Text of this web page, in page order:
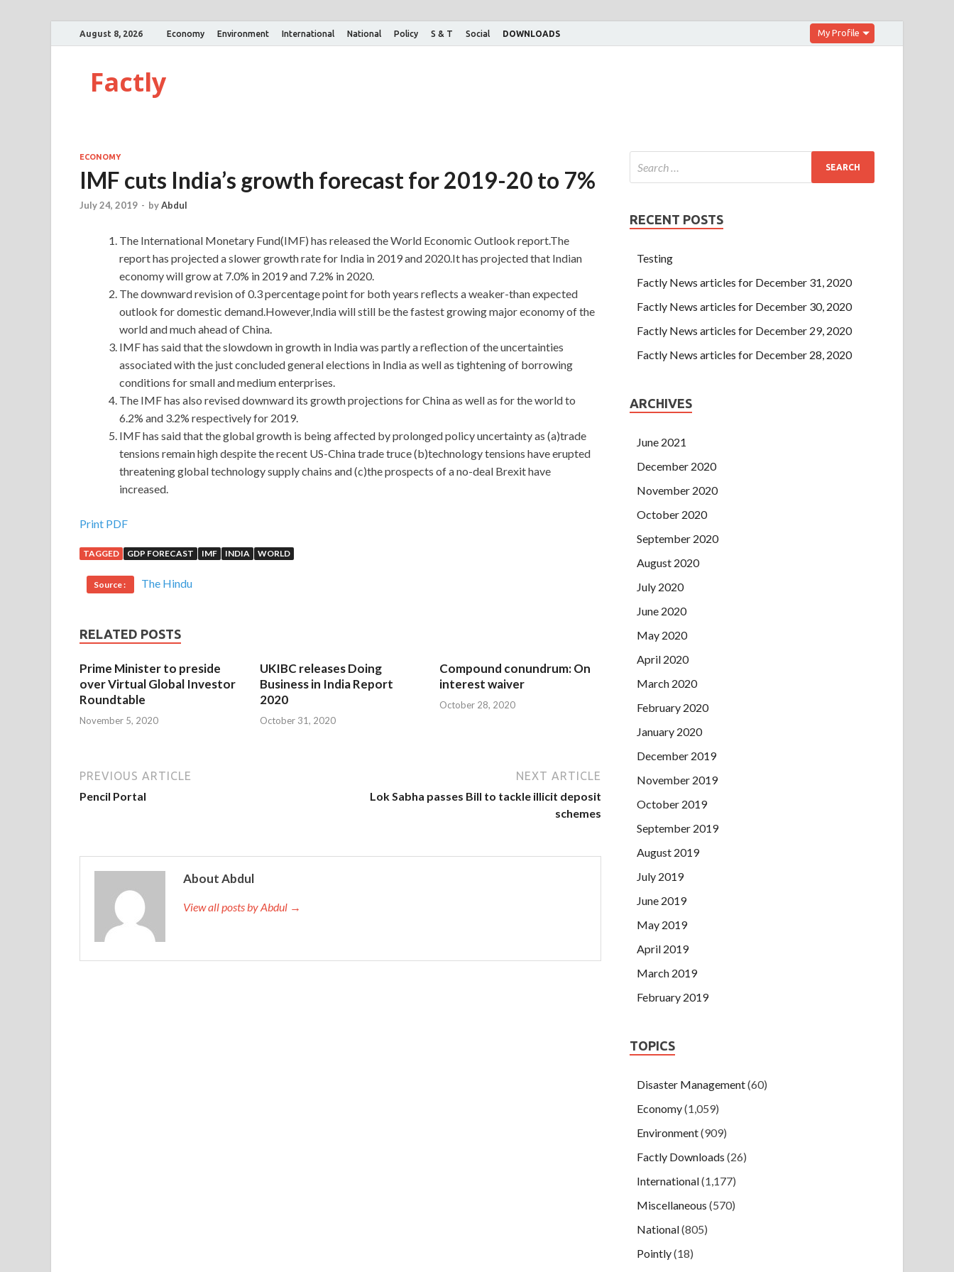
August 8, 2026 Economy Environment International National Policy S & T Social DOWNLOADS My Profile
Factly
ECONOMY
IMF cuts India’s growth forecast for 2019-20 to 7%
July 24, 2019 - byAbdul
The International Monetary Fund(IMF) has released the World Economic Outlook report.The
report has projected a slower growth rate for India in 2019 and 2020.It has projected that Indian
economy will grow at 7.0% in 2019 and 7.2% in 2020.
The downward revision of 0.3 percentage point for both years reflects a weaker-than expected
outlook for domestic demand.However,India will still be the fastest growing major economy of the
world and much ahead of China.
IMF has said that the slowdown in growth in India was partly a reflection of the uncertainties
associated with the just concluded general elections in India as well as tightening of borrowing
conditions for small and medium enterprises.
The IMF has also revised downward its growth projections for China as well as for the world to
6.2% and 3.2% respectively for 2019.
IMF has said that the global growth is being affected by prolonged policy uncertainty as (a)trade
tensions remain high despite the recent US-China trade truce (b)technology tensions have erupted
threatening global technology supply chains and (c)the prospects of a no-deal Brexit have
increased.
Print PDF
TAGGED GDP FORECAST IMF INDIA WORLD
Source : The Hindu
RELATED POSTS
Prime Minister to preside
over Virtual Global Investor
Roundtable
November 5, 2020
UKIBC releases Doing
Business in India Report
2020
October 31, 2020
Compound conundrum: On
interest waiver
October 28, 2020
PREVIOUS ARTICLE
Pencil Portal
NEXT ARTICLE
Lok Sabha passes Bill to tackle illicit deposit
schemes
About Abdul
View all posts by Abdul →
RECENT POSTS
Testing
Factly News articles for December 31, 2020
Factly News articles for December 30, 2020
Factly News articles for December 29, 2020
Factly News articles for December 28, 2020
ARCHIVES
June 2021
December 2020
November 2020
October 2020
September 2020
August 2020
July 2020
June 2020
May 2020
April 2020
March 2020
February 2020
January 2020
December 2019
November 2019
October 2019
September 2019
August 2019
July 2019
June 2019
May 2019
April 2019
March 2019
February 2019
TOPICS
Disaster Management(60)
Economy(1,059)
Environment(909)
Factly Downloads (26)
International(1,177)
Miscellaneous (570)
National(805)
Pointly(18)